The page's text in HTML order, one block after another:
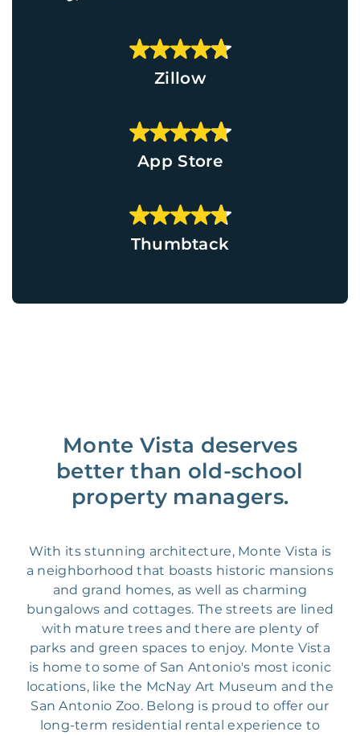
Zillow
App Store
Thumbtack
Monte Vista deserves
better than old-school
property managers.
With its stunning architecture, Monte Vista is
a neighborhood that boasts historic mansions
and grand homes, as well as charming
bungalows and cottages. The streets are lined
with mature trees and there are plenty of
parks and green spaces to enjoy. Monte Vista
is home to some of San Antonio's most iconic
locations, like the McNay Art Museum and the
San Antonio Zoo. Belong is proud to offer our
long-term residential rental experience to